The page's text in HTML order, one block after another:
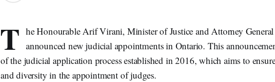
T he Honourable Arif Virani, Minister of Justice and Attorney General
announced new judicial appointments in Ontario. This
of the judicial application process established in 2016, which aims to
and diversity in the appointment of judges.